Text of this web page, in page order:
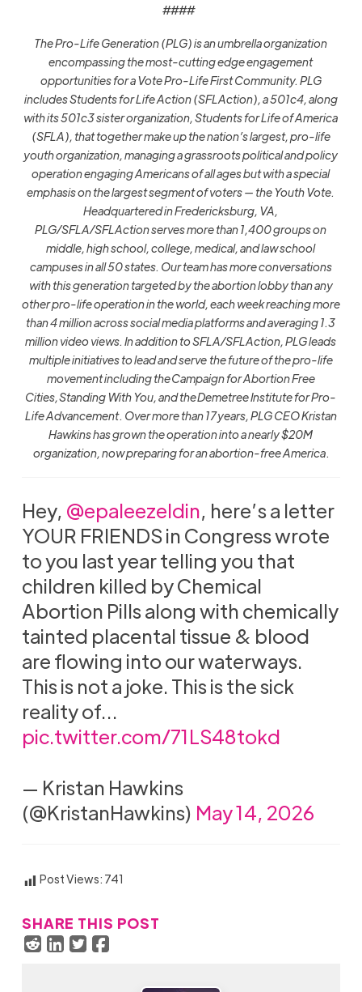
####
The Pro-Life Generation (PLG) is an umbrella organization
encompassing the most-cutting edge engagement
opportunities for a Vote Pro-Life First Community. PLG
includes Students for Life Action (SFLAction), a 501c4, along
with its 501c3 sister organization, Students for Life of America
(SFLA), that together make up the nation’s largest, pro-life
youth organization, managing a grassroots political and policy
operation engaging Americans of all ages but with a special
emphasis on the largest segment of voters — the Youth Vote.
Headquartered in Fredericksburg, VA,
PLG/SFLA/SFLAction serves more than 1,400 groups on
middle, high school, college, medical, and law school
campuses in all 50 states. Our team has more conversations
with this generation targeted by the abortion lobby than any
other pro-life operation in the world, each week reaching more
than 4 million across social media platforms and averaging 1.3
million video views. In addition to SFLA/SFLAction, PLG leads
multiple initiatives to lead and serve the future of the pro-life
movement including the Campaign for Abortion Free
Cities, Standing With You, and the Demetree Institute for Pro-
Life Advancement . Over more than 17 years, PLG CEO Kristan
Hawkins has grown the operation into a nearly $20M
organization, now preparing for an abortion-free America.
Hey, @epaleezeldin, here’s a letter
YOUR FRIENDS in Congress wrote
to you last year telling you that
children killed by Chemical
Abortion Pills along with chemically
tainted placental tissue & blood
are flowing into our waterways.
This is not a joke. This is the sick
reality of…
pic.twitter.com/71LS48tokd
— Kristan Hawkins
(@KristanHawkins) May 14, 2026
Post Views: 741
SHARE THIS POST